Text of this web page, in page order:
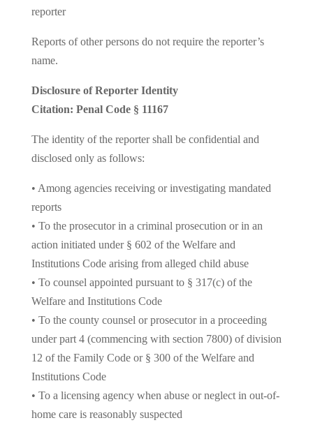
reporter
Reports of other persons do not require the reporter’s
name.
Disclosure of Reporter Identity
Citation: Penal Code § 11167
The identity of the reporter shall be confidential and
disclosed only as follows:
• Among agencies receiving or investigating mandated
reports
• To the prosecutor in a criminal prosecution or in an
action initiated under § 602 of the Welfare and
Institutions Code arising from alleged child abuse
• To counsel appointed pursuant to § 317(c) of the
Welfare and Institutions Code
• To the county counsel or prosecutor in a proceeding
under part 4 (commencing with section 7800) of division
12 of the Family Code or § 300 of the Welfare and
Institutions Code
• To a licensing agency when abuse or neglect in out-of-
home care is reasonably suspected